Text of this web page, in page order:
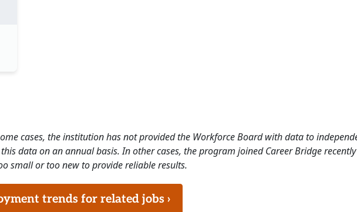
cases, the institution has not provided the Workforce Board with data to
data on an annual basis. In other cases, the program joined Career Bridge
small or too new to provide reliable results.
trends for related jobs ›